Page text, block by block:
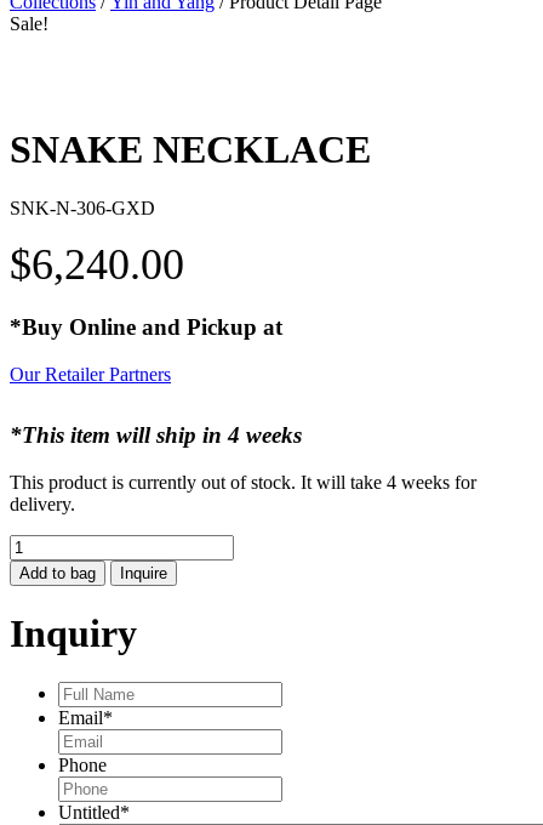
Sale!
SNAKE NECKLACE
SNK-N-306-GXD
$6,240.00
*Buy Online and Pickup at
Our Retailer Partners
*This item will ship in 4 weeks
This product is currently out of stock. It will take 4 weeks for
delivery.
SNAKE
NECKLACE
quantity
Add to bag Inquire
Inquiry
Full
Name*
Email*
Phone
Untitled*